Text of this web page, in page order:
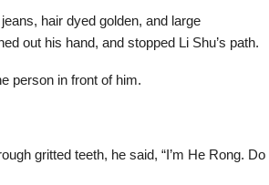
hair dyed golden, and large
out his hand, and stopped Li Shu’s path.
person in front of him.
gritted teeth, he said, “I’m He Rong. Do